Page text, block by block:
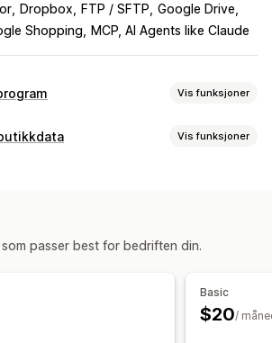
Dropbox FTP / SFTP Google Drive
Shopping MCP, AI Agents like Claude
Vis funksjoner
Søk og filter
Vis funksjoner
Prissynkronisering
passer best for bedriften din.
Basic
$20/